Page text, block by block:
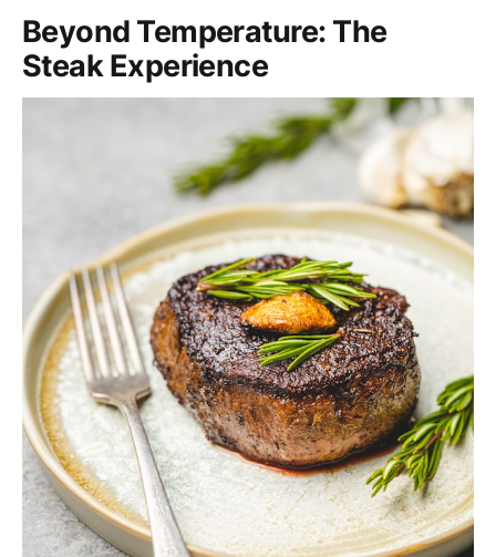
Beyond Temperature: The
Steak Experience